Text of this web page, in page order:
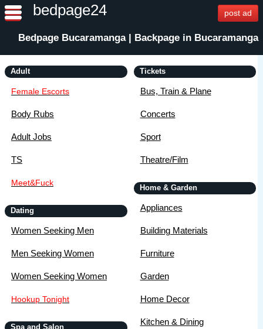
bedpage24 post ad
Bedpage Bucaramanga | Backpage in Bucaramanga
Adult
Female Escorts
Body Rubs
Adult Jobs
TS
Meet&Fuck
Dating
Women Seeking Men
Men Seeking Women
Women Seeking Women
Hookup Tonight
Spa and Salon
Tickets
Bus, Train & Plane
Concerts
Sport
Theatre/Film
Home & Garden
Appliances
Building Materials
Furniture
Garden
Home Decor
Kitchen & Dining